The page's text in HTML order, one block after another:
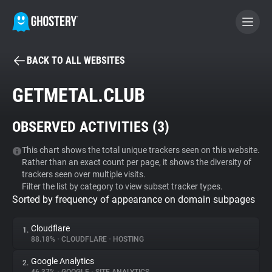
BECOME A CONTRIBUTOR
Tracker & Ad Blocker
WhoTracks.Me
Privacy Digest
BACK TO ALL WEBSITES
GETMETAL.CLUB
OBSERVED ACTIVITIES (3)
This chart shows the total unique trackers seen on this website.
Rather than an exact count per page, it shows the diversity of
trackers seen over multiple visits.
Filter the list by category to view subset tracker types.
Sorted by frequency of appearance on domain subpages
1. Cloudflare
88.18% • CLOUDFLARE • HOSTING
2. Google Analytics